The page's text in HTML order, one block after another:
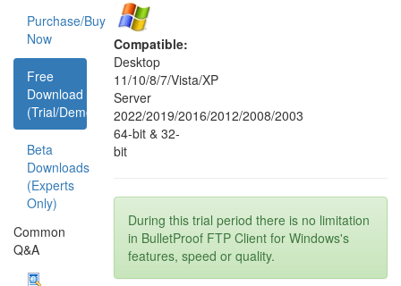
Purchase/Buy
Now
Free
Download
(Trial/Demo)
Beta
Downloads
(Experts
Only)
Common
Q&A
Compatible:
Desktop
11/10/8/7/Vista/XP
Server
2022/2019/2016/2012/2008/2003
64-bit & 32-
bit
During this trial period there is no limitation
in BulletProof FTP Client for Windows's
features, speed or quality.